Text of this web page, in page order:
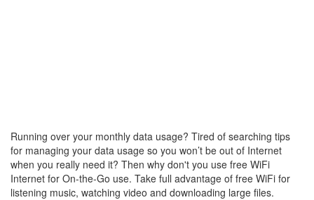
Running over your monthly data usage? Tired of searching tips
for managing your data usage so you won’t be out of Internet
when you really need it? Then why don't you use free WiFi
Internet for On-the-Go use. Take full advantage of free WiFi for
listening music, watching video and downloading large files.